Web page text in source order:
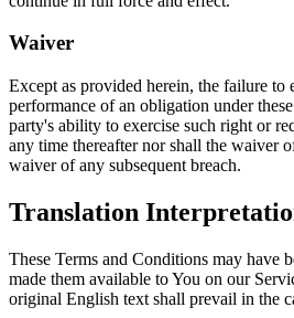
Waiver
Except as provided herein, the failure to
performance of an obligation under
party's ability to exercise such right or
any time thereafter nor shall the waiver
waiver of any subsequent breach.
Translation
These Terms and Conditions may have
made them available to You on our
original English text shall prevail in the